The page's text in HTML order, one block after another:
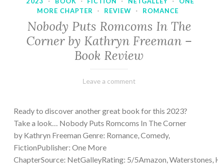
MORE CHAPTER
· REVIEW · ROMANCE
Nobody Puts Romcoms In The
Corner by Kathryn Freeman –
Book Review
February
Varietats
Leave a comment
Ready to discover another great book for this 2023?
Take a look… Nobody Puts Romcoms In The Corner
by Kathryn Freeman Genre: Romance, Comedy,
FictionPublisher: One More
ChapterSource: NetGalleyRating: 5/5Amazon, Waterstones,